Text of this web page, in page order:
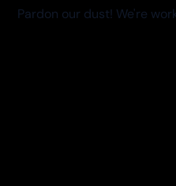
Pardon our dust! We're